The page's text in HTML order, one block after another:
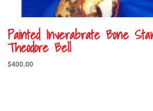
Painted Inverabrate Bone
Theodore Bell
$400.00